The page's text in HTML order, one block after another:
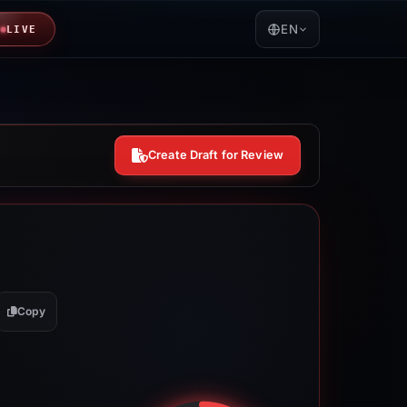
LIVE EN
Create Draft for Review
Copy